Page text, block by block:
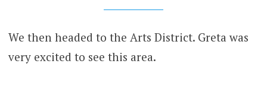
We then headed to the Arts District. Greta was
very excited to see this area.